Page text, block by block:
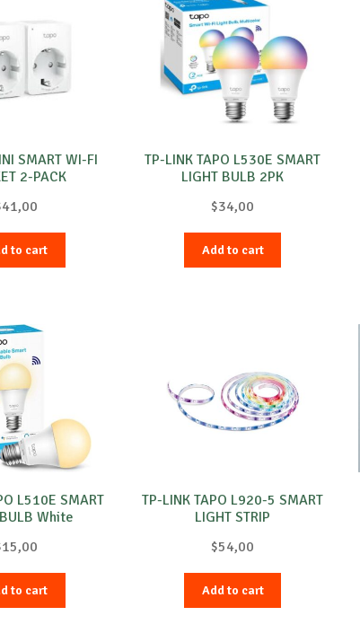
SMART WI-FI
2-PACK
41,00
to cart
TP-LINK TAPO L530E SMART
LIGHT BULB 2PK
$34,00
Add to cart
L510E SMART
White
15,00
to cart
TP-LINK TAPO L920-5 SMART
LIGHT STRIP
$54,00
Add to cart